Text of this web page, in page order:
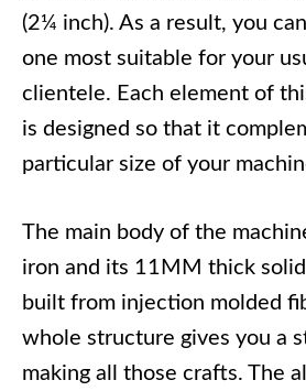
(2¼ inch). As a result, you
one most suitable for your
clientele. Each element of
is designed so that it
particular size of your
The main body of the
iron and its 11MM thick
built from injection molded
whole structure gives you a
making all those crafts. The